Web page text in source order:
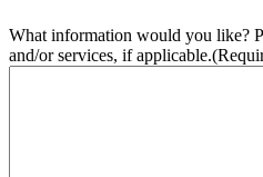
What information would you like?
and/or services, if applicable.